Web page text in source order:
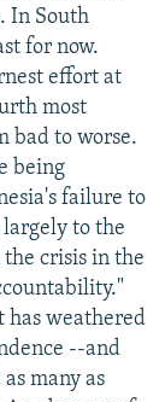
In South
for now.
effort at
most
bad to worse.
being
failure to
to the
crisis in the
has weathered
--and
many as